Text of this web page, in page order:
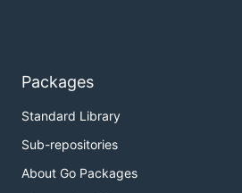
Packages
Standard Library
Sub-repositories
About Go Packages